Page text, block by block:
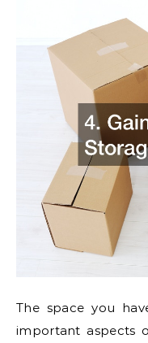
The space you
important aspects